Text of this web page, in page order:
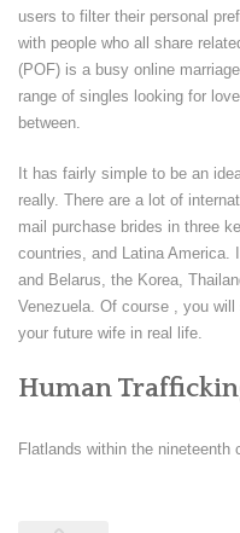
users to filter their personal
with people who all share
(POF) is a busy online
range of singles looking for
between.
It has fairly simple to be an
really. There are a lot of
mail purchase brides in three
countries, and Latina America.
and Belarus, the Korea,
Venezuela. Of course , you
your future wife in real life.
Human
Flatlands within the nineteenth